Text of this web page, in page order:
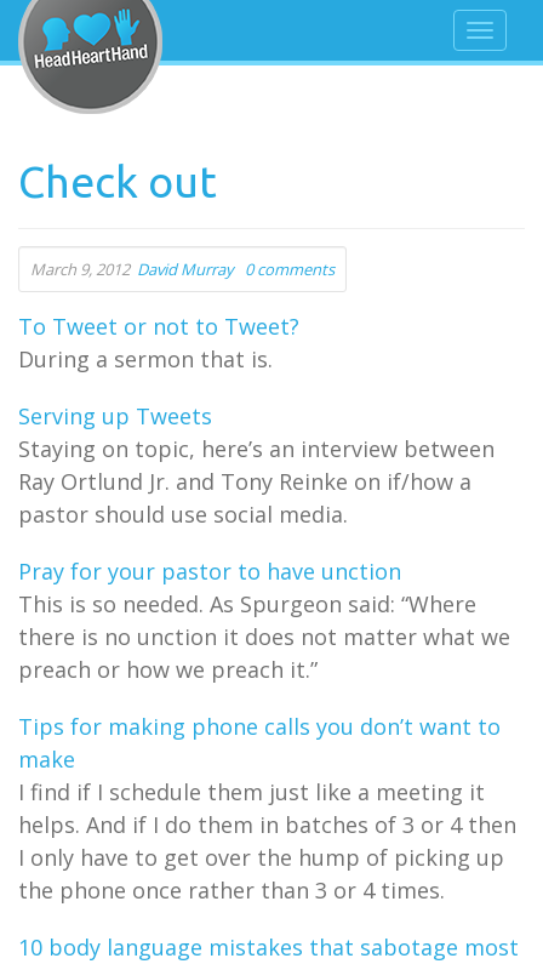
Check out
March 9, 2012 David Murray 0 comments
To Tweet or not to Tweet?
During a sermon that is.
Serving up Tweets
Staying on topic, here’s an interview between
Ray Ortlund Jr. and Tony Reinke on if/how a
pastor should use social media.
Pray for your pastor to have unction
This is so needed. As Spurgeon said: “Where
there is no unction it does not matter what we
preach or how we preach it.”
Tips for making phone calls you don’t want to
make
I find if I schedule them just like a meeting it
helps. And if I do them in batches of 3 or 4 then
I only have to get over the hump of picking up
the phone once rather than 3 or 4 times.
10 body language mistakes that sabotage most